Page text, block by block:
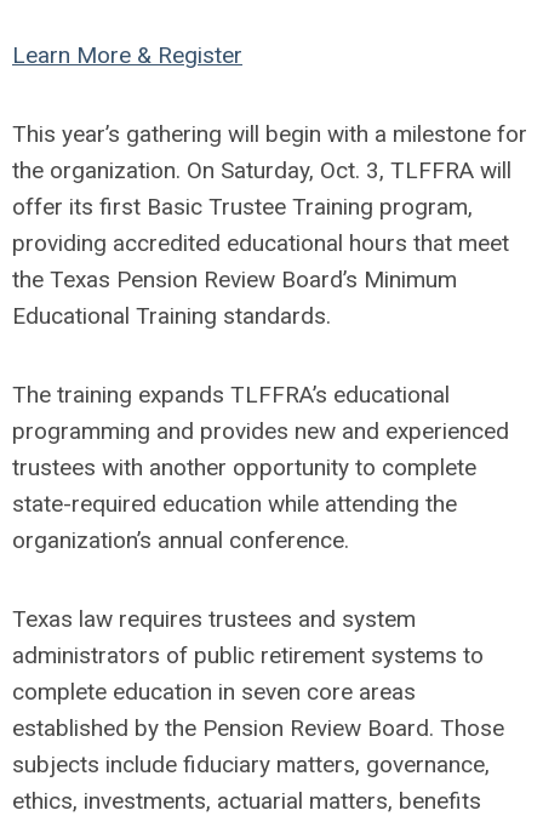
Learn More & Register
This year’s gathering will begin with a milestone for
the organization. On Saturday, Oct. 3, TLFFRA will
offer its first Basic Trustee Training program,
providing accredited educational hours that meet
the Texas Pension Review Board’s Minimum
Educational Training standards.
The training expands TLFFRA’s educational
programming and provides new and experienced
trustees with another opportunity to complete
state-required education while attending the
organization’s annual conference.
Texas law requires trustees and system
administrators of public retirement systems to
complete education in seven core areas
established by the Pension Review Board. Those
subjects include fiduciary matters, governance,
ethics, investments, actuarial matters, benefits